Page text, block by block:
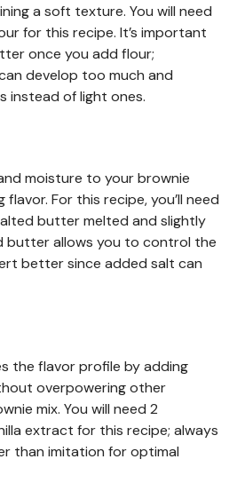
a soft texture. You will need
for this recipe. It’s important
once you add flour;
develop too much and
instead of light ones.
moisture to your brownie
For this recipe, you’ll need
butter melted and slightly
butter allows you to control the
better since added salt can
the flavor profile by adding
overpowering other
mix. You will need 2
extract for this recipe; always
than imitation for optimal